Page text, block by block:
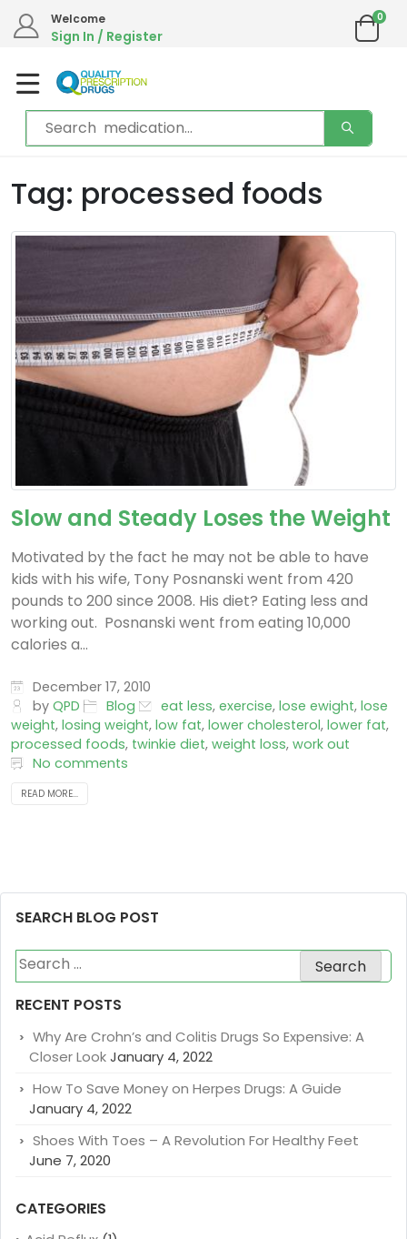
Welcome
Sign In / Register
0
Tag: processed foods
Slow and Steady Loses the Weight
Motivated by the fact he may not be able to have
kids with his wife, Tony Posnanski went from 420
pounds to 200 since 2008. His diet? Eating less and
working out. Posnanski went from eating 10,000
calories a...
December 17, 2010
byQPD Blog eat less,exercise,lose ewight,lose
weight, losing weight, low fat, lower cholesterol, lower fat,
processed foods, twinkie diet, weight loss, work out
No comments
READ MORE...
SEARCH BLOG POST
Search
for:
RECENT POSTS
Why Are Crohn’s and Colitis Drugs So Expensive: A
Closer LookJanuary 4, 2022
How To Save Money on Herpes Drugs: A Guide
January 4, 2022
Shoes With Toes – A Revolution For Healthy Feet
June 7, 2020
CATEGORIES